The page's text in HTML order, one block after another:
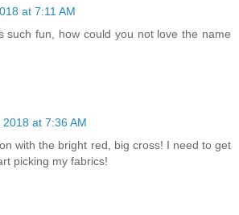
at 7:11 AM
such fun, how could you not love the name
2018 at 7:36 AM
with the bright red, big cross! I need to get
picking my fabrics!